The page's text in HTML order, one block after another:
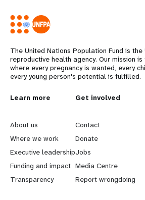
The United Nations Population Fund is the
reproductive health agency. Our mission
where every pregnancy is wanted, every
every young person's potential is fulfilled.
L
e
a
r
n
Learn more
About us
Where we work
Executive leadership
Funding and impact
Transparency
G
o
b
e
y
Get involved
Contact
Donate
Jobs
Media Centre
Report wrongdoing